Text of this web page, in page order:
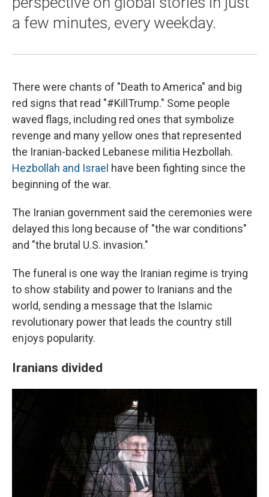
a few minutes, every weekday.
There were chants of "Death to America" and big
red signs that read "#KillTrump." Some people
waved flags, including red ones that symbolize
revenge and many yellow ones that represented
the Iranian-backed Lebanese militia Hezbollah.
Hezbollah and Israel have been fighting since the
beginning of the war.
The Iranian government said the ceremonies were
delayed this long because of "the war conditions"
and "the brutal U.S. invasion."
The funeral is one way the Iranian regime is trying
to show stability and power to Iranians and the
world, sending a message that the Islamic
revolutionary power that leads the country still
enjoys popularity.
Iranians divided